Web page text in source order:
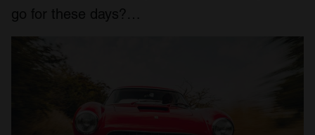
go for these days?…